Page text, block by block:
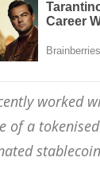
worked
of a